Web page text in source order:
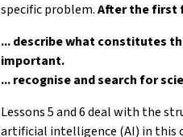
specific problem.After the first
... describe what constitutes
important.
... recognise and search for
Lessons 5 and 6 deal with the
artificial intelligence (AI) in this